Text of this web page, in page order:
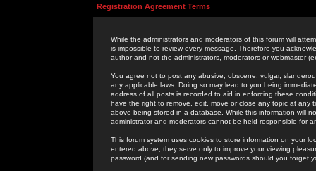
Registration Agreement Terms
While the administrators and moderators of this forum will
is impossible to review every message. Therefore you
author and not the administrators, moderators or webmaster
You agree not to post any abusive, obscene, vulgar,
any applicable laws. Doing so may lead to you being
address of all posts is recorded to aid in enforcing these
have the right to remove, edit, move or close any topic at
above being stored in a database. While this information will
administrator and moderators cannot be held responsible for
This forum system uses cookies to store information on your
entered above; they serve only to improve your viewing
password (and for sending new passwords should you forget